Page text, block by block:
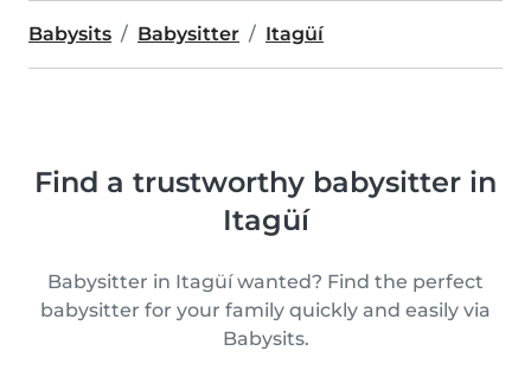
Babysits Babysitter Itagüí
Find a trustworthy babysitter in
Itagüí
Babysitter in Itagüí wanted? Find the perfect
babysitter for your family quickly and easily via
Babysits.